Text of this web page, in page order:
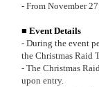
- From November
■ Event Details
- During the event
the Christmas Raid
- The Christmas
upon entry.